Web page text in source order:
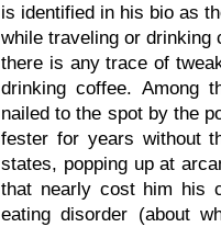
is identified in his bio as
while traveling or drinking
there is any trace of
drinking coffee. Among
nailed to the spot by the
fester for years without
states, popping up at
that nearly cost him his
eating disorder (about